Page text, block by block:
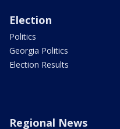
Election
Politics
Georgia Politics
Election Results
Regional News